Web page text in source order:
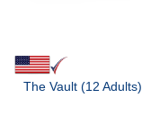
The Vault (12 Adults)